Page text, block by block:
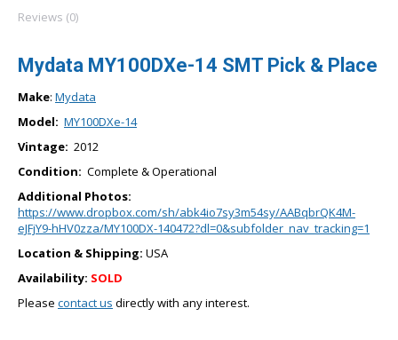
Reviews (0)
Mydata MY100DXe-14 SMT Pick & Place
Make: Mydata
Model: MY100DXe-14
Vintage: 2012
Condition: Complete & Operational
Additional Photos:
https://www.dropbox.com/sh/abk4io7sy3m54sy/AABqbrQK4M-
eJFjY9-hHV0zza/MY100DX-140472?dl=0&subfolder_nav_tracking=1
Location & Shipping: USA
Availability: SOLD
Please contact us directly with any interest.